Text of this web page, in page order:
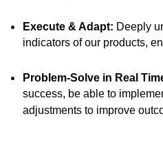
Execute & Adapt: Deeply
indicators of our products,
Problem-Solve in Real
success, be able to
adjustments to improve